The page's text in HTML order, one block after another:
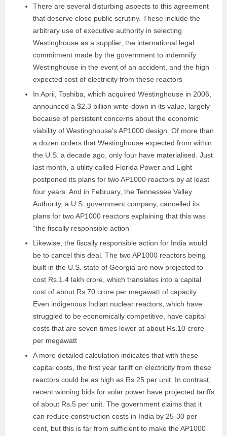
There are several disturbing aspects to this agreement
that deserve close public scrutiny. These include the
arbitrary use of executive authority in selecting
Westinghouse as a supplier, the international legal
commitment made by the government to indemnify
Westinghouse in the event of an accident, and the high
expected cost of electricity from these reactors
In April, Toshiba, which acquired Westinghouse in 2006,
announced a $2.3 billion write-down in its value, largely
because of persistent concerns about the economic
viability of Westinghouse’s AP1000 design. Of more than
a dozen orders that Westinghouse expected from within
the U.S. a decade ago, only four have materialised. Just
last month, a utility called Florida Power and Light
postponed its plans for two AP1000 reactors by at least
four years. And in February, the Tennessee Valley
Authority, a U.S. government company, cancelled its
plans for two AP1000 reactors explaining that this was
“the fiscally responsible action”
Likewise, the fiscally responsible action for India would
be to cancel this deal. The two AP1000 reactors being
built in the U.S. state of Georgia are now projected to
cost Rs.1.4 lakh crore, which translates into a capital
cost of about Rs.70 crore per megawatt of capacity.
Even indigenous Indian nuclear reactors, which have
struggled to be economically competitive, have capital
costs that are seven times lower at about Rs.10 crore
per megawatt
A more detailed calculation indicates that with these
capital costs, the first year tariff on electricity from these
reactors could be as high as Rs.25 per unit. In contrast,
recent winning bids for solar power have projected tariffs
of about Rs.5 per unit. The government claims that it
can reduce construction costs in India by 25-30 per
cent, but this is far from sufficient to make the AP1000